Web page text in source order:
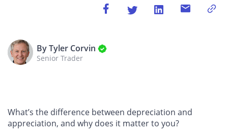
By Tyler Corvin
Senior Trader
What’s the difference between depreciation and
appreciation, and why does it matter to you?